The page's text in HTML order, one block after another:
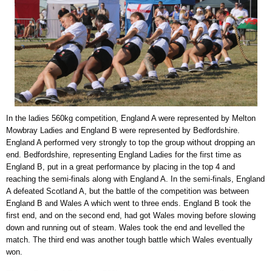
In the ladies 560kg competition, England A were represented by Melton
Mowbray Ladies and England B were represented by Bedfordshire.
England A performed very strongly to top the group without dropping an
end. Bedfordshire, representing England Ladies for the first time as
England B, put in a great performance by placing in the top 4 and
reaching the semi-finals along with England A. In the semi-finals, England
A defeated Scotland A, but the battle of the competition was between
England B and Wales A which went to three ends. England B took the
first end, and on the second end, had got Wales moving before slowing
down and running out of steam. Wales took the end and levelled the
match. The third end was another tough battle which Wales eventually
won.